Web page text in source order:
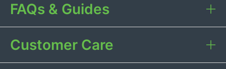
FAQs & Guides
Customer Care